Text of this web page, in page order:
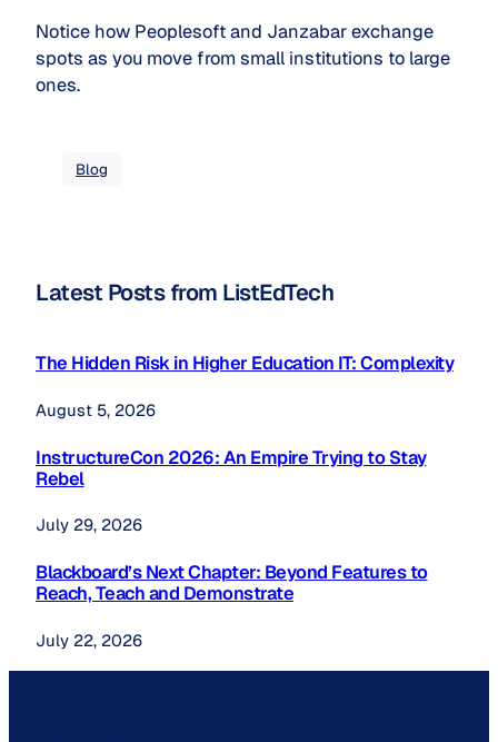
Notice how Peoplesoft and Janzabar exchange
spots as you move from small institutions to large
ones.
Blog
Latest Posts from ListEdTech
The Hidden Risk in Higher Education IT: Complexity
August 5, 2026
InstructureCon 2026: An Empire Trying to Stay
Rebel
July 29, 2026
Blackboard’s Next Chapter: Beyond Features to
Reach, Teach and Demonstrate
July 22, 2026